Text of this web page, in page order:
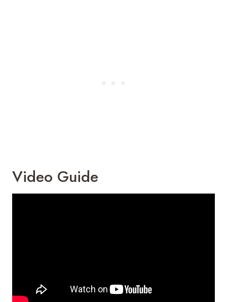
Video Guide